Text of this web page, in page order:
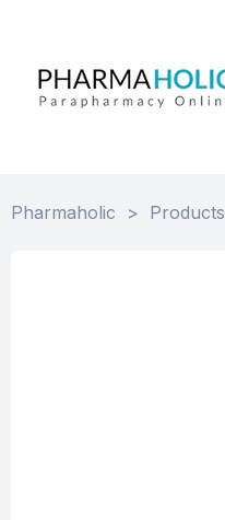
Pharmaholic > Products